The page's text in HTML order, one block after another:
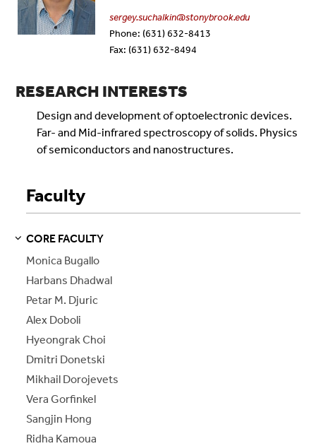
sergey.suchalkin@stonybrook.edu
Phone: (631) 632-8413
Fax: (631) 632-8494
RESEARCH INTERESTS
Design and development of optoelectronic devices.
Far- and Mid-infrared spectroscopy of solids. Physics
of semiconductors and nanostructures.
Faculty
CORE FACULTY
Monica Bugallo
Harbans Dhadwal
Petar M. Djuric
Alex Doboli
Hyeongrak Choi
Dmitri Donetski
Mikhail Dorojevets
Vera Gorfinkel
Sangjin Hong
Ridha Kamoua